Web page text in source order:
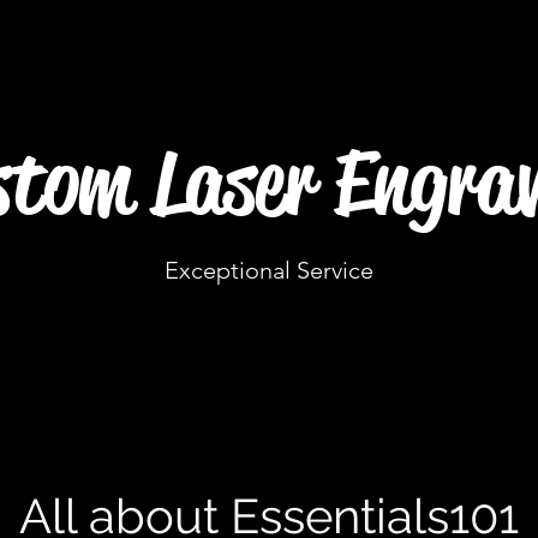
All about Essentials101
Laser
Exceptional Service